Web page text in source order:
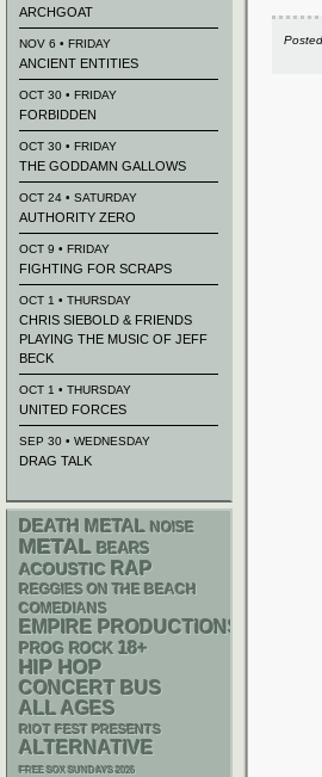
Posted
ARCHGOAT
NOV 6 • FRIDAY
ANCIENT ENTITIES
OCT 30 • FRIDAY
FORBIDDEN
OCT 30 • FRIDAY
THE GODDAMN GALLOWS
OCT 24 • SATURDAY
AUTHORITY ZERO
OCT 9 • FRIDAY
FIGHTING FOR SCRAPS
OCT 1 • THURSDAY
CHRIS SIEBOLD & FRIENDS
PLAYING THE MUSIC OF JEFF
BECK
OCT 1 • THURSDAY
UNITED FORCES
SEP 30 • WEDNESDAY
DRAG TALK
DEATH METAL NOISE
METAL BEARS
ACOUSTIC RAP
REGGIES ON THE BEACH
COMEDIANS
EMPIRE PRODUCTIONS
PROG ROCK 18+
HIP HOP
CONCERT BUS
ALL AGES
RIOT FEST PRESENTS
ALTERNATIVE
FREE SOX SUNDAYS 2026